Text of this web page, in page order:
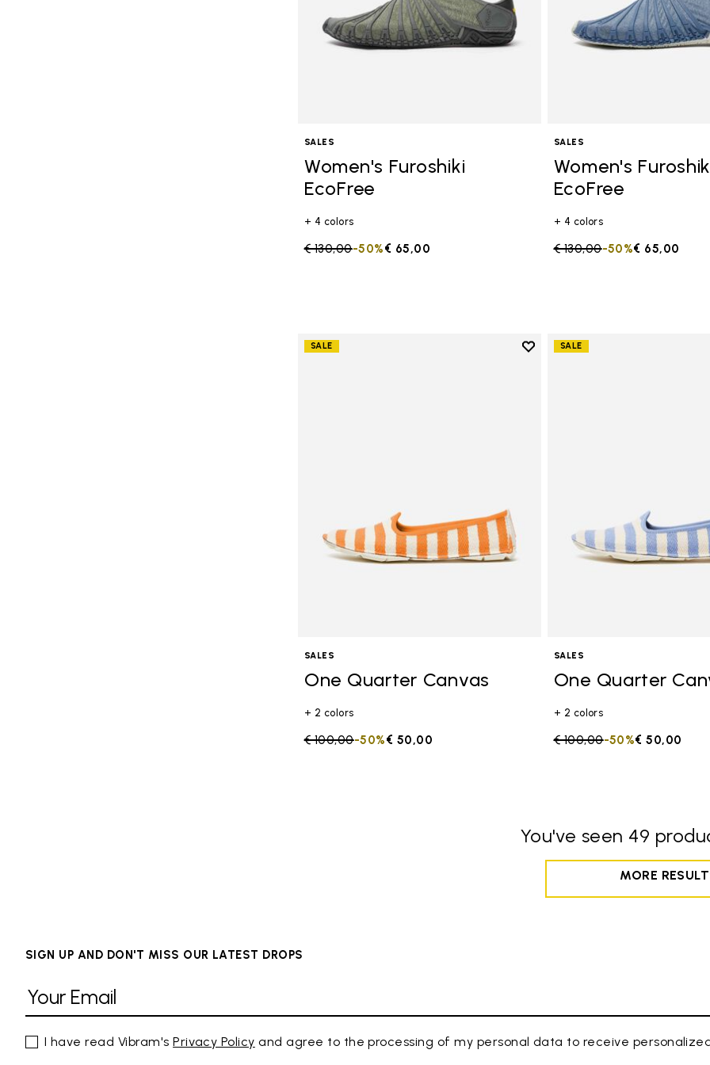
SALES
Women's Furoshiki
EcoFree
+ 4 colors
Price reduced from
€ 130,00to € 65,00
-50%
SALES
Women's
EcoFree
+ 4 colors
Price reduced from
€ 130,00to € 65,00
-50%
SALE
Add to wishlist
SALES
One Quarter Canvas
+ 2 colors
Price reduced from
€ 100,00to € 50,00
-50%
SALE
SALES
One Quarter
+ 2 colors
Price reduced from
€ 100,00to € 50,00
-50%
You've seen 49
MORE
SIGN UP AND DON'T MISS OUR LATEST DROPS
I have read Vibram'sPrivacy Policy and agree to the processing of my personal data to receive